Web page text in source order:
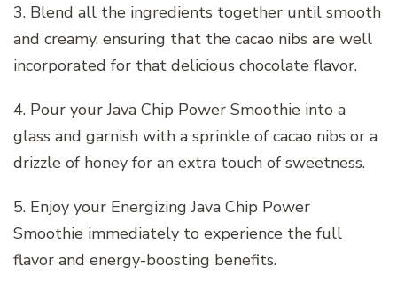
3. Blend all the ingredients together until smooth
and creamy, ensuring that the cacao nibs are well
incorporated for that delicious chocolate flavor.
4. Pour your Java Chip Power Smoothie into a
glass and garnish with a sprinkle of cacao nibs or a
drizzle of honey for an extra touch of sweetness.
5. Enjoy your Energizing Java Chip Power
Smoothie immediately to experience the full
flavor and energy-boosting benefits.